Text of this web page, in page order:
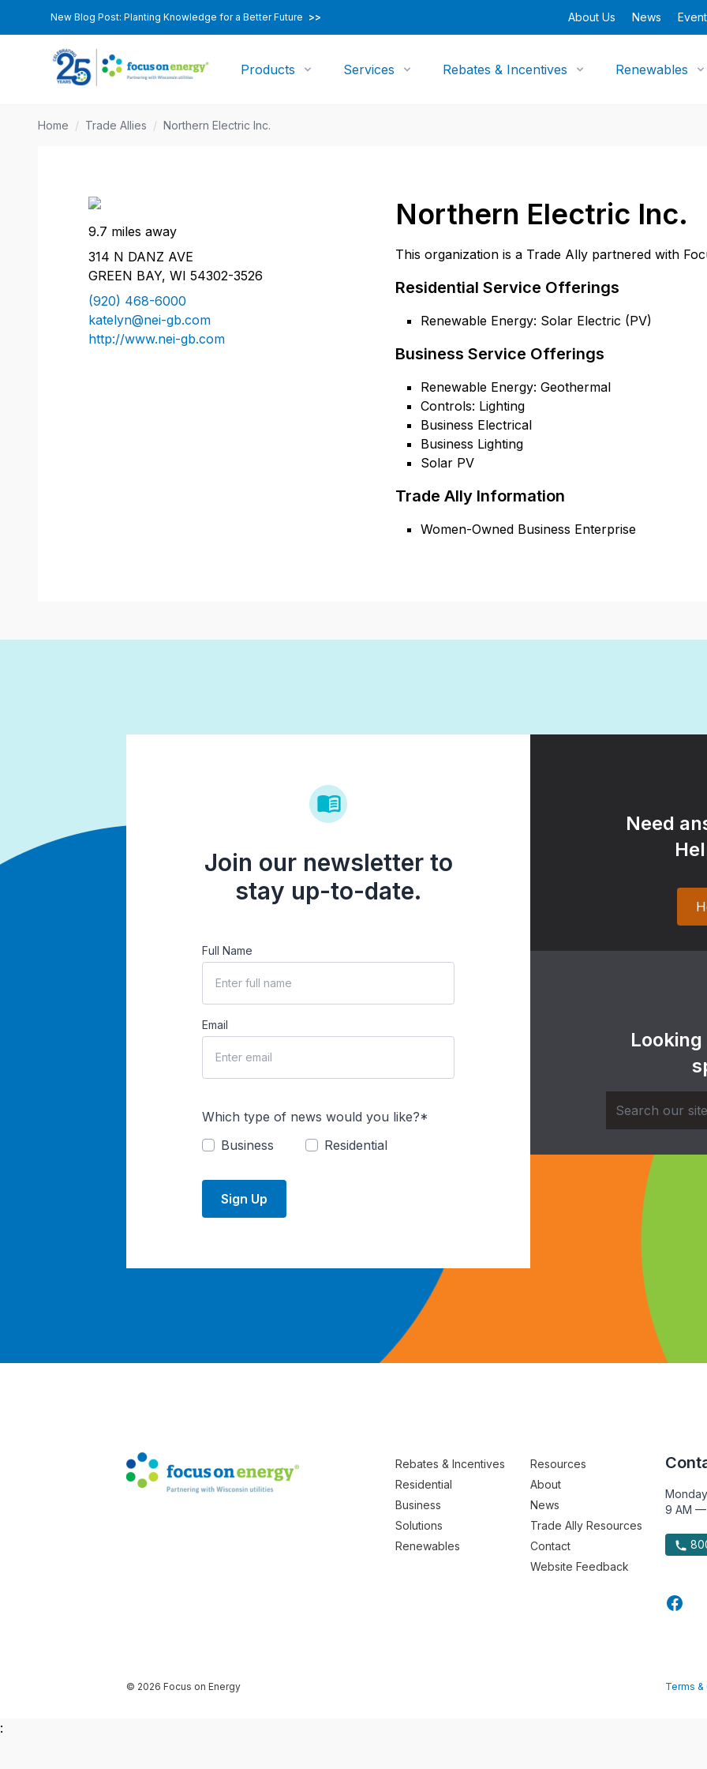
New Blog Post: Planting Knowledge for a Better Future >> About Us News
Products Services Rebates & Incentives Renewables
Home / Trade Allies / Northern Electric Inc.
Northern Electric Inc.
This organization is a Trade Ally partnered with
Residential Service Offerings
Renewable Energy: Solar Electric (PV)
Business Service Offerings
Renewable Energy: Geothermal
Controls: Lighting
Business Electrical
Business Lighting
Solar PV
Trade Ally Information
Women-Owned Business Enterprise
9.7 miles away
314 N DANZ AVE
GREEN BAY, WI 54302-3526
(920) 468-6000
katelyn@nei-gb.com
http://www.nei-gb.com
Join our newsletter to
stay up-to-date.
Full Name
Email
Which type of news would you like?*
Business
Residential
Sign Up
Need
Rebates & Incentives
Residential
Business
Solutions
Renewables
Resources
About
News
Trade Ally Resources
Contact
Website Feedback
9 AM —
© 2026 Focus on Energy Terms
: